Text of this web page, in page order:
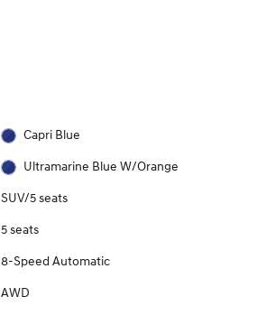
Capri Blue
Ultramarine Blue W/Orange
SUV/5 seats
5 seats
8-Speed Automatic
AWD